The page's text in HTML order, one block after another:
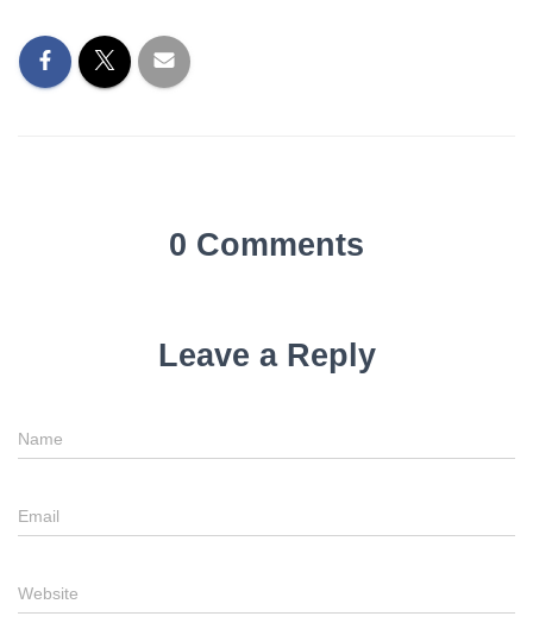
0 Comments
Leave a Reply
Name
Email
Website